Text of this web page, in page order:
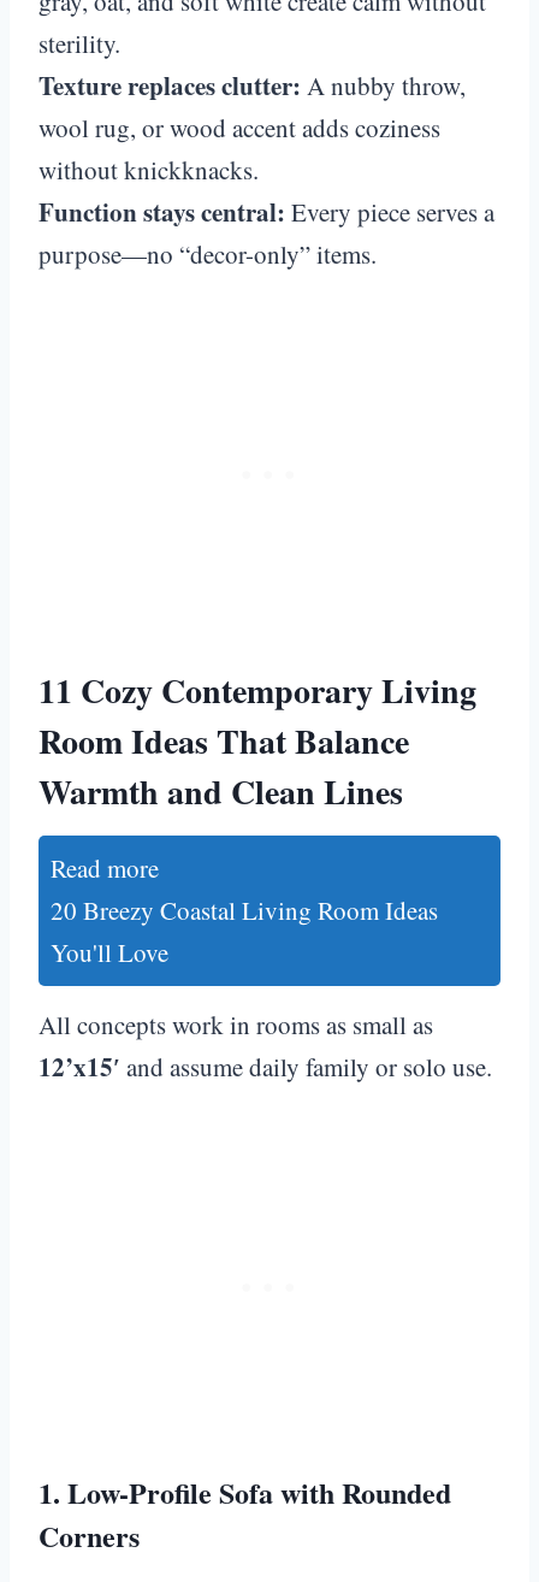
sterility.
Texture replaces clutter: A nubby throw,
wool rug, or wood accent adds coziness
without knickknacks.
Function stays central: Every piece serves a
purpose—no “decor-only” items.
11 Cozy Contemporary Living
Room Ideas That Balance
Warmth and Clean Lines
Read more
20 Breezy Coastal Living Room Ideas
You'll Love
All concepts work in rooms as small as
12’x15′ and assume daily family or solo use.
1. Low-Profile Sofa with Rounded
Corners